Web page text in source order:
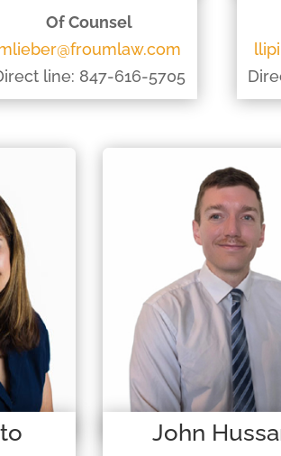
Of Counsel
line: 847-616-5705
John